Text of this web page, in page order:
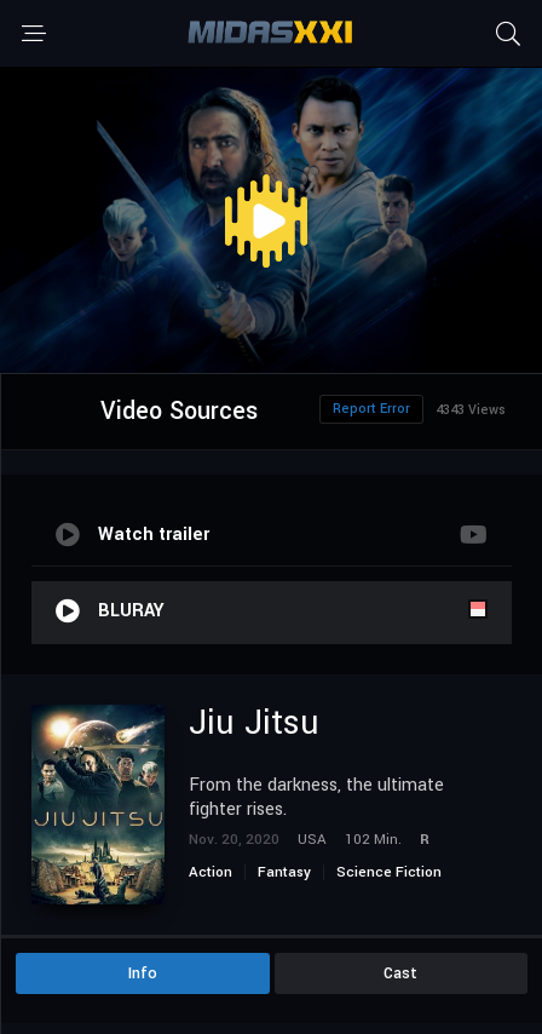
Video Sources 4343 Views
Report Error
Watch trailer
BLURAY
Jiu Jitsu
From the darkness, the ultimate
fighter rises.
Nov. 20, 2020 USA 102 Min.
R
Action
Fantasy Science Fiction
Info Cast